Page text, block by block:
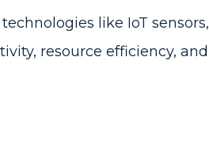
like IoT sensors,
resource efficiency, and